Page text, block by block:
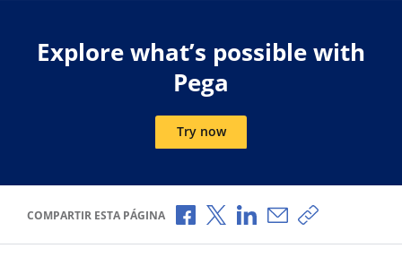
Explore what’s possible with
Pega
Try now
COMPARTIR ESTA PÁGINA Compartir a través de Facebook
Compartir a través de X
Compartir a través de
Compartir por
Copiar